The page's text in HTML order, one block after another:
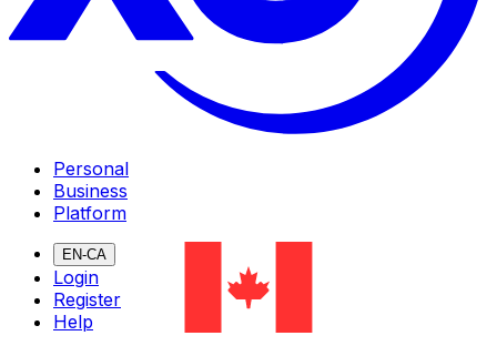
Personal
Business
Platform
EN-CA
Login
Register
Help